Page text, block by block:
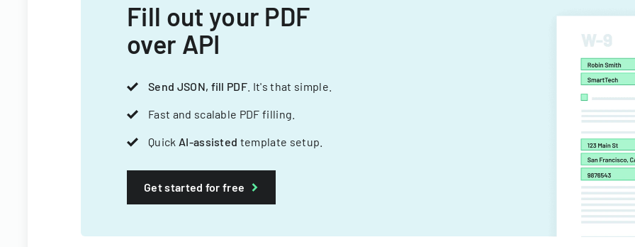
Fill out your PDF
over API
Send JSON, fill PDF . It's that simple.
Fast and scalable PDF filling.
Quick AI-assisted template setup.
Get started for free